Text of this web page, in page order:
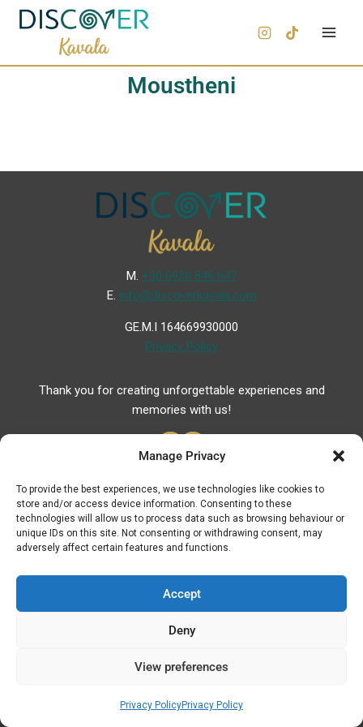
Manage Privacy
To provide the best experiences, we use technologies like cookies to
store and/or access device information. Consenting to these
technologies will allow us to process data such as browsing behaviour or
unique IDs on this site. Not consenting or withdrawing consent, may
adversely affect certain features and functions.
Accept
Deny
View preferences
Privacy PolicyPrivacy Policy
Moustheni
Μ. +30 6936 846 647
Ε. info@discoverkavala.com
GE.M.I 164669930000
Privacy Policy
Thank you for creating unforgettable experiences and
memories with us!
Useful Links
Useful Phones
Hospitals
Fuel Prices
ATM – BANKS
Elegance